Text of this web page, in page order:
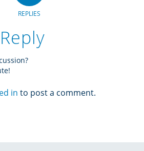
REPLIES
in to post a comment.